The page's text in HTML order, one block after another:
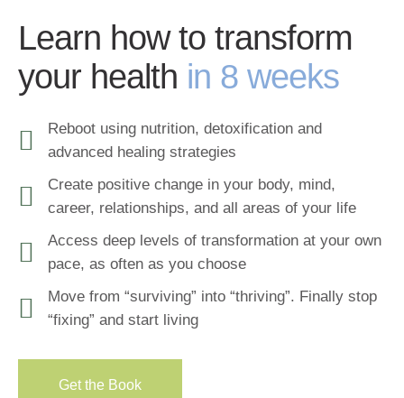
Learn how to transform
your health in 8 weeks
Reboot using nutrition, detoxification and
advanced healing strategies
Create positive change in your body, mind,
career, relationships, and all areas of your life
Access deep levels of transformation at your own
pace, as often as you choose
Move from “surviving” into “thriving”. Finally stop
“fixing” and start living
Get the Вook